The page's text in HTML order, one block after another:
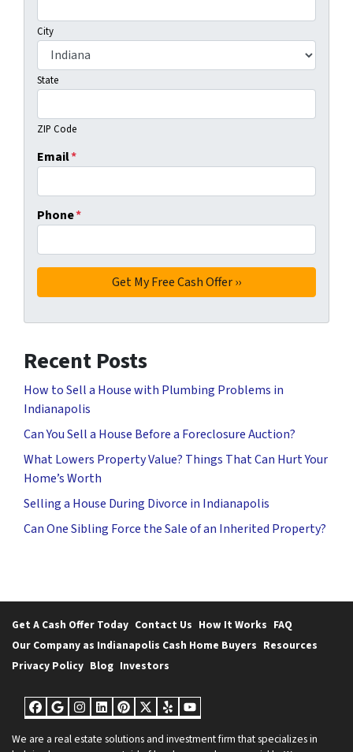
City
State
ZIP Code
Email*
Phone*
Recent Posts
How to Sell a House with Plumbing Problems in
Indianapolis
Can You Sell a House Before a Foreclosure Auction?
What Lowers Property Value? Things That Can Hurt Your
Home’s Worth
Selling a House During Divorce in Indianapolis
Can One Sibling Force the Sale of an Inherited Property?
Get A Cash Offer Today Contact Us How It Works FAQ
Our Company as Indianapolis Cash Home Buyers Resources
Privacy Policy Blog Investors
Facebook
Google Business
Instagram
LinkedIn
Pinterest
Twitter
YelpYouTube
We are a real estate solutions and investment firm that specializes in